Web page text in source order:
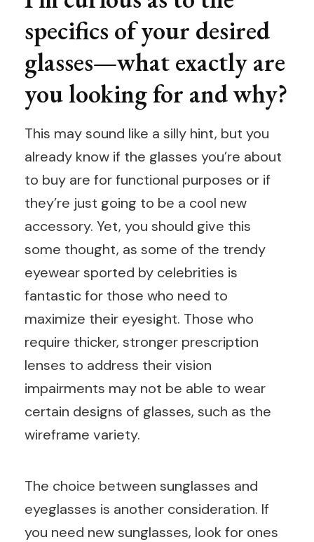
specifics of your desired
glasses—what exactly are
you looking for and why?
This may sound like a silly hint, but you
already know if the glasses you’re about
to buy are for functional purposes or if
they’re just going to be a cool new
accessory. Yet, you should give this
some thought, as some of the trendy
eyewear sported by celebrities is
fantastic for those who need to
maximize their eyesight. Those who
require thicker, stronger prescription
lenses to address their vision
impairments may not be able to wear
certain designs of glasses, such as the
wireframe variety.
The choice between sunglasses and
eyeglasses is another consideration. If
you need new sunglasses, look for ones